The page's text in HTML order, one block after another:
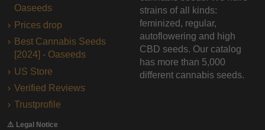
Oaseeds
Prices drop
Best Cannabis Seeds
[2024] - Oaseeds
US Store
Verified Reviews
Trustprofile
strains of all kinds:
feminized, regular,
autoflowering and high
CBD seeds. Our catalog
has more than 5,000
different cannabis seeds.
⚠️ Legal Notice